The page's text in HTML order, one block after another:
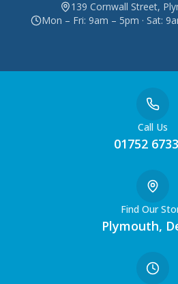
139 Cornwall Street,
Mon – Fri: 9am – 5pm · Sat:
Call Us
01752
Find Our
Plymouth,